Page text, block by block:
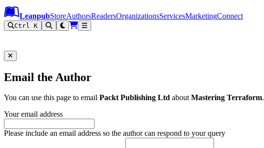
Leanpub Header
Leanpub Navigation
Skip to main content
Go to Leanpub.com
LeanpubStoreAuthorsReadersOrganizationsServicesMarketingConnect
Ctrl K
Email the Author
You can use this page to email Packt Publishing Ltd aboutMastering Terraform.
Your email address
Please include an email address so the author can respond to your query